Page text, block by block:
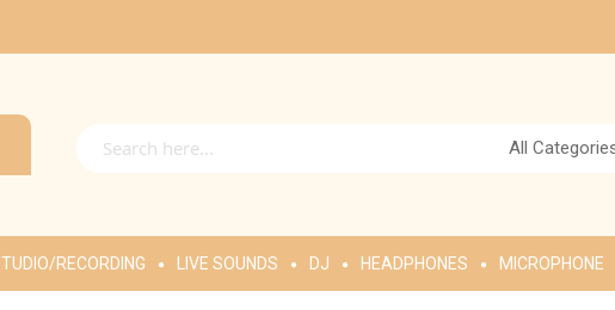
All
RECORDING LIVE SOUNDS DJ HEADPHONES MICROPHONE